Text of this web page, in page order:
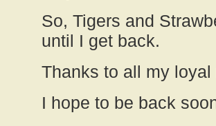
So, Tigers and
until I get back.
Thanks to all my
I hope to be back